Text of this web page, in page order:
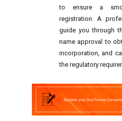
to ensure a
registration. A
guide you through
name approval to
incorporation, and
the regulatory